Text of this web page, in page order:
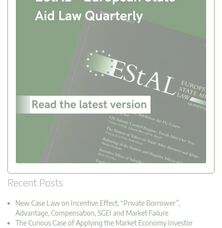
Recent Posts
New Case Law on Incentive Effect, “Private Borrower”,
Advantage, Compensation, SGEI and Market Failure
The Curious Case of Applying the Market Economy Investor